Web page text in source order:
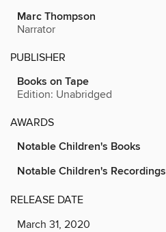
Marc Thompson
Narrator
PUBLISHER
Books on Tape
Edition: Unabridged
AWARDS
Notable Children's Books
Notable Children's Recordings
RELEASE DATE
March 31, 2020